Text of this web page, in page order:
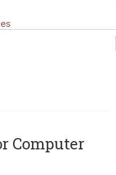
Computer